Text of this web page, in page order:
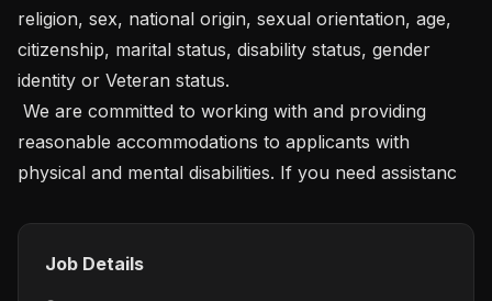
religion, sex, national origin, sexual orientation, age,
citizenship, marital status, disability status, gender
identity or Veteran status.
reasonable accommodations to applicants with
physical and mental disabilities. If you need assistanc
Job Details